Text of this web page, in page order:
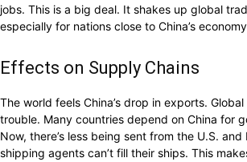
jobs. This is a big deal. It shakes up global
especially for nations close to China’s
Effects on Supply Chains
The world feels China’s drop in exports.
trouble. Many countries depend on China for
Now, there’s less being sent from the U.S. and
shipping agents can’t fill their ships. This